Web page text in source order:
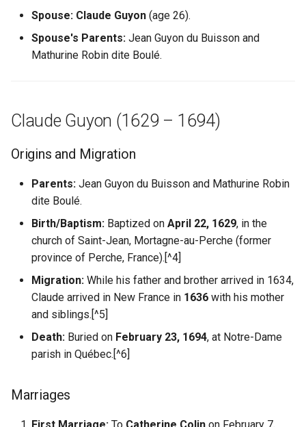
Shoah Holocaust
WW1 and WW2
Spouse: Claude Guyon (age 26).
Spouse's Parents: Jean Guyon du Buisson and
Mathurine Robin dite Boulé.
Claude Guyon (1629 – 1694)
Origins and Migration
Parents: Jean Guyon du Buisson and Mathurine Robin
dite Boulé.
Birth/Baptism: Baptized on April 22, 1629, in the
church of Saint-Jean, Mortagne-au-Perche (former
province of Perche, France).[^4]
Migration: While his father and brother arrived in 1634,
Claude arrived in New France in 1636 with his mother
and siblings.[^5]
Death: Buried on February 23, 1694, at Notre-Dame
parish in Québec.[^6]
Marriages